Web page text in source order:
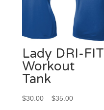
Lady DRI-FIT
Workout
Tank
$30.00 – $35.00Price